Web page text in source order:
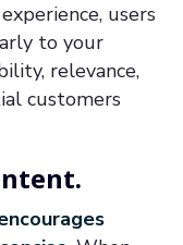
users
to your
relevance,
customers